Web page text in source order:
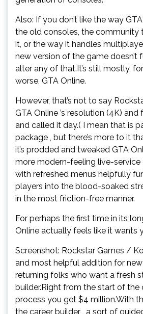
Also: If you don’t like the way
the old consoles, the community
it, or the way it handles
new version of the game doesn’t
alter any of that.It’s still mostly,
worse, GTA Online.
However, that’s not to say
GTA Online ’s resolution (4K)
and called it day.( I mean that is
package , but there’s more to it
it’s prodded and tweaked GTA
more modern-feeling live-service
with refreshed menus helpfully
players into the blood-soaked
in the most friction-free manner.
For perhaps the first time in its
Online actually feels like it wants
Screenshot: Rockstar Games /
and most helpful addition for
returning folks who want a fresh
builder.Right from the start of the
process you get $4 million.With
the career builder , a sort of